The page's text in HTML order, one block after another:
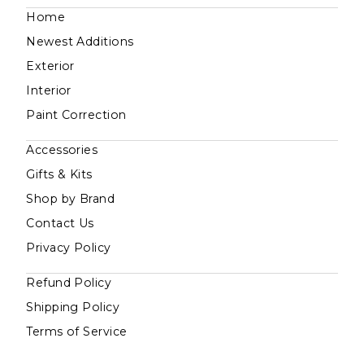
Home
Newest Additions
Exterior
Interior
Paint Correction
Accessories
Gifts & Kits
Shop by Brand
Contact Us
Privacy Policy
Refund Policy
Shipping Policy
Terms of Service